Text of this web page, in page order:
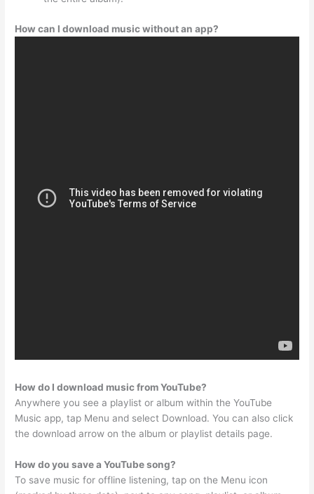
How can I download music without an app?
How do I download music from YouTube?
Anywhere you see a playlist or album within the YouTube
Music app, tap Menu and select Download. You can also click
the download arrow on the album or playlist details page.
How do you save a YouTube song?
To save music for offline listening, tap on the Menu icon